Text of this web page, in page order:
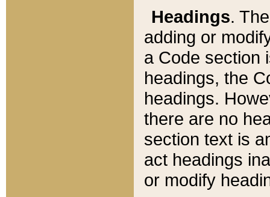
Headings.
adding or
a Code section
headings, the
headings.
there are no
section text is
act headings
or modify